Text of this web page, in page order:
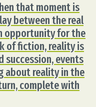
that moment is
between the real
opportunity for the
of fiction, reality is
events
about reality in the
complete with